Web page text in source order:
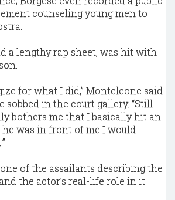
counseling young men to
a lengthy rap sheet, was hit with
for what I did,” Monteleone said
sobbed in the court gallery. “Still
bothers me that I basically hit an
was in front of me I would
of the assailants describing the
the actor’s real-life role in it.